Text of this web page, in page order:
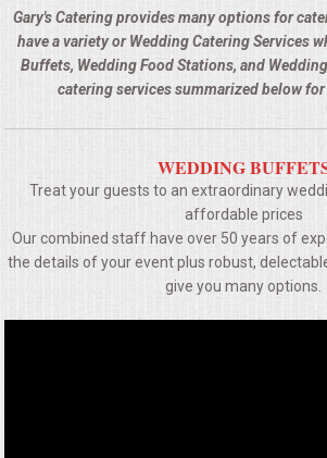
SUMMER ENTERTAINING
Gary's Catering provides many options for
have a variety or Wedding Catering Services
Buffets, Wedding Food Stations, and
catering services summarized below
WEDDING
Treat your guests to an extraordinary
affordable prices
Our combined staff have over 50 years of
the details of your event plus robust,
give you many options.